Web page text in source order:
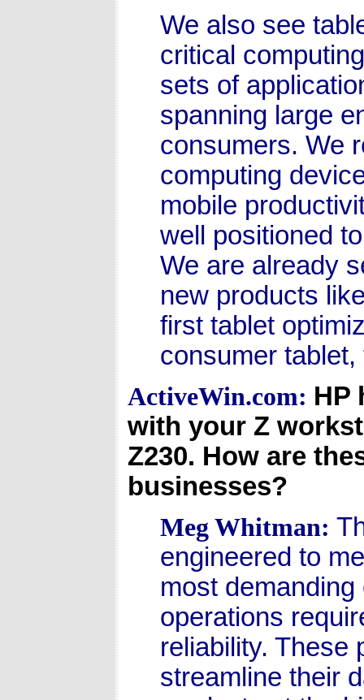
We also see
critical
sets of
spanning large
consumers. We
computing
mobile
well positioned
We are already
new products
first tablet
consumer
ActiveWin.com: HP
with your Z
Z230. How are
businesses?
Meg Whitman:
engineered to
most
operations
reliability. These
streamline their